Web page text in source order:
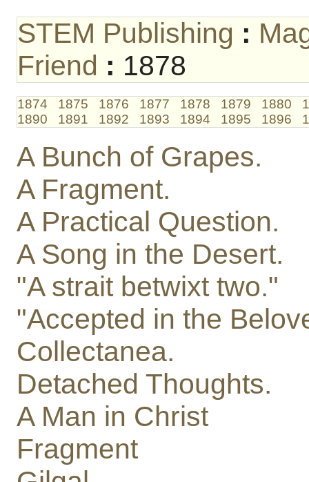
STEM Publishing :
Friend : 1878
1874 1875 1876 1877 1878 1879 1880
1890
1891 1892 1893 1894 1895 1896
A Bunch of Grapes.
A Fragment.
A Practical Question.
A Song in the Desert.
"A strait betwixt two."
"Accepted in the
Collectanea.
Detached Thoughts.
A Man in Christ
Fragment